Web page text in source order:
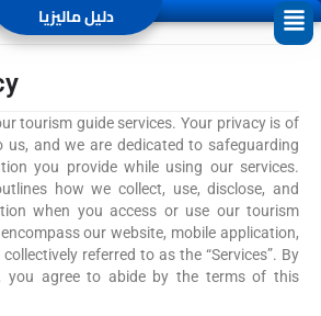
دليل ماليزيا
tourism guide services. Your privacy is of
and we are dedicated to safeguarding
you provide while using our services.
how we collect, use, disclose, and
when you access or use our tourism
our website, mobile application,
referred to as the “Services”. By
you agree to abide by the terms of this